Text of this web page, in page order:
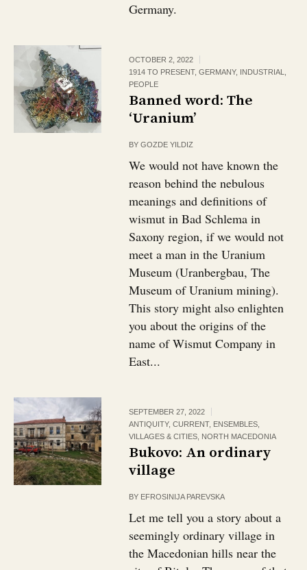
Germany.
OCTOBER 2, 2022
1914 TO PRESENT,GERMANY, INDUSTRIAL
PEOPLE
Banned word: The
‘Uranium’
BYGOZDE YILDIZ
We would not have known the
reason behind the nebulous
meanings and definitions of
wismut in Bad Schlema in
Saxony region, if we would not
meet a man in the Uranium
Museum (Uranbergbau, The
Museum of Uranium mining).
This story might also enlighten
you about the origins of the
name of Wismut Company in
East...
SEPTEMBER 27, 2022
ANTIQUITY,CURRENT, ENSEMBLES,
VILLAGES & CITIES NORTH MACEDONIA
Bukovo: An ordinary
village￼
BY EFROSINIJA PAREVSKA
Let me tell you a story about a
seemingly ordinary village in
the Macedonian hills near the